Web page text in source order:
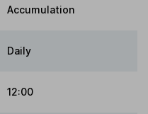
Accumulation
Daily
12:00